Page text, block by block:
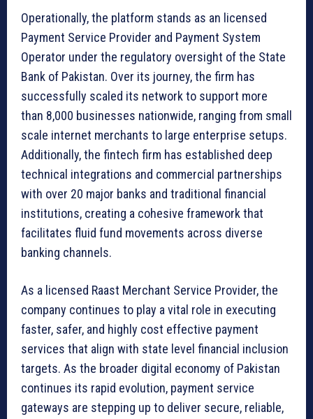
Operationally, the platform stands as an licensed
Payment Service Provider and Payment System
Operator under the regulatory oversight of the State
Bank of Pakistan. Over its journey, the firm has
successfully scaled its network to support more
than 8,000 businesses nationwide, ranging from small
scale internet merchants to large enterprise setups.
Additionally, the fintech firm has established deep
technical integrations and commercial partnerships
with over 20 major banks and traditional financial
institutions, creating a cohesive framework that
facilitates fluid fund movements across diverse
banking channels.
As a licensed Raast Merchant Service Provider, the
company continues to play a vital role in executing
faster, safer, and highly cost effective payment
services that align with state level financial inclusion
targets. As the broader digital economy of Pakistan
continues its rapid evolution, payment service
gateways are stepping up to deliver secure, reliable,